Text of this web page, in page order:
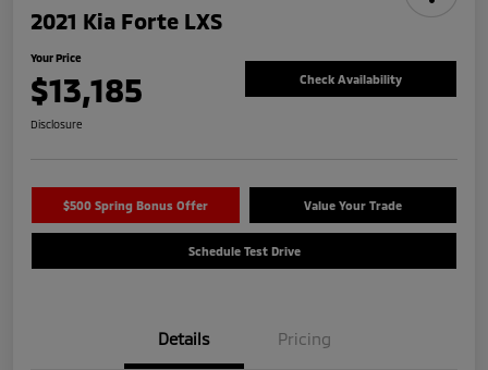
2021 Kia Forte LXS
Your Price
$13,185 Check Availability
Disclosure
$500 Spring Bonus Offer Value Your Trade
Schedule Test Drive
Details Pricing